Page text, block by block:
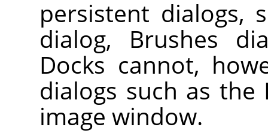
persistent dialogs,
dialog, Brushes
Docks cannot,
dialogs such as
image window.